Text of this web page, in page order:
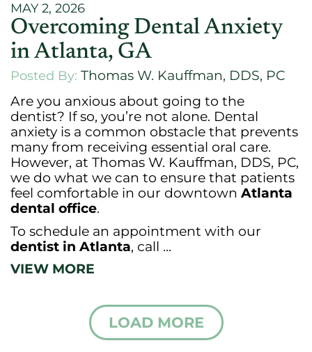
MAY 2, 2026
Overcoming Dental Anxiety
in Atlanta, GA
Posted By: Thomas W. Kauffman, DDS, PC
Are you anxious about going to the
dentist? If so, you’re not alone. Dental
anxiety is a common obstacle that prevents
many from receiving essential oral care.
However, at Thomas W. Kauffman, DDS, PC,
we do what we can to ensure that patients
feel comfortable in our downtown Atlanta
dental office.
To schedule an appointment with our
dentist in Atlanta, call ...
VIEW MORE
LOAD MORE